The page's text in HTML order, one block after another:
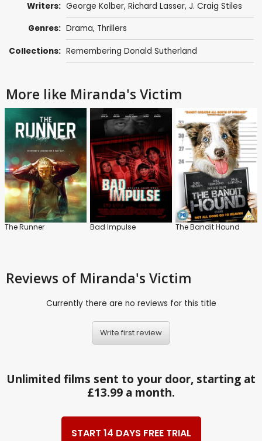
Writers: George Kolber, Richard Lasser, J. Craig Stiles
Genres: Drama, Thrillers
Collections: Remembering Donald Sutherland
More like Miranda's Victim
The Runner Bad Impulse The Bandit Hound
Reviews of Miranda's Victim
Currently there are no reviews for this title
Write first review
Unlimited films sent to your door, starting at
£13.99 a month.
START 14 DAYS FREE TRIAL